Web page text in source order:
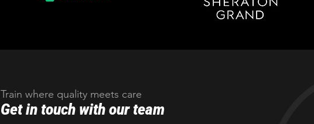
Train where quality meets care
Get in touch with our team